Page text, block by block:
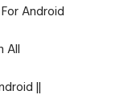
Android
All
||